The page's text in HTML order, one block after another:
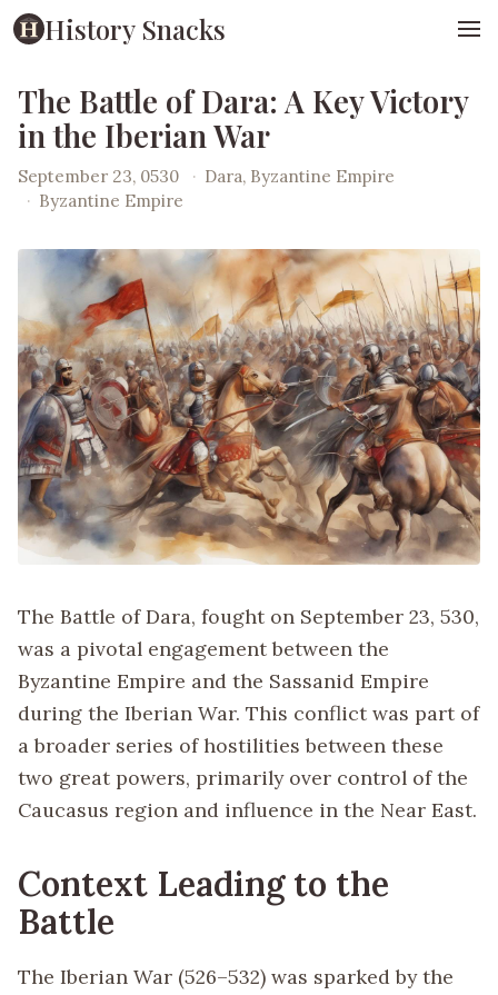
History Snacks
The Battle of Dara: A Key Victory
in the Iberian War
September 23, 0530 · Dara, Byzantine Empire
· Byzantine Empire
The Battle of Dara, fought on September 23, 530,
was a pivotal engagement between the
Byzantine Empire and the Sassanid Empire
during the Iberian War. This conflict was part of
a broader series of hostilities between these
two great powers, primarily over control of the
Caucasus region and influence in the Near East.
Context Leading to the
Battle
The Iberian War (526–532) was sparked by the